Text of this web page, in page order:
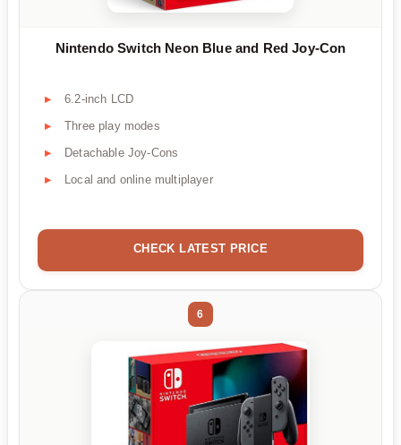
Nintendo Switch Neon Blue and Red Joy-Con
6.2-inch LCD
Three play modes
Detachable Joy-Cons
Local and online multiplayer
CHECK LATEST PRICE
6